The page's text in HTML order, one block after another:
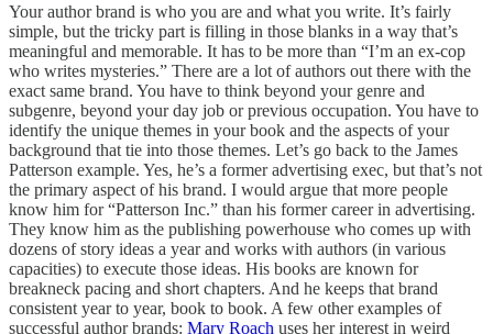
Your author brand is who you are and what you write. It’s fairly
simple, but the tricky part is filling in those blanks in a way that’s
meaningful and memorable. It has to be more than “I’m an ex-cop
who writes mysteries.” There are a lot of authors out there with the
exact same brand. You have to think beyond your genre and
subgenre, beyond your day job or previous occupation. You have to
identify the unique themes in your book and the aspects of your
background that tie into those themes. Let’s go back to the James
Patterson example. Yes, he’s a former advertising exec, but that’s not
the primary aspect of his brand. I would argue that more people
know him for “Patterson Inc.” than his former career in advertising.
They know him as the publishing powerhouse who comes up with
dozens of story ideas a year and works with authors (in various
capacities) to execute those ideas. His books are known for
breakneck pacing and short chapters. And he keeps that brand
consistent year to year, book to book. A few other examples of
successful author brands: Mary Roach uses her interest in weird